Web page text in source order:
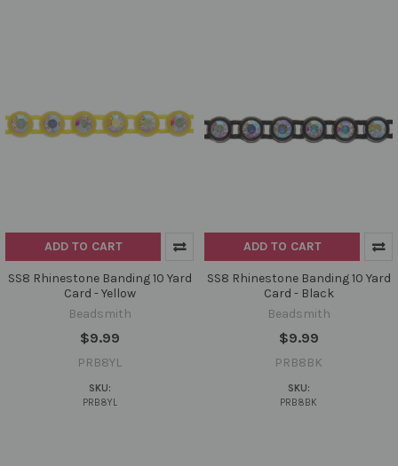
ADD TO CART
SS8 Rhinestone Banding 10 Yard
Card - Yellow
Beadsmith
$9.99
PRB8YL
SKU:
PRB8YL
ADD TO CART
SS8 Rhinestone Banding 10 Yard
Card - Black
Beadsmith
$9.99
PRB8BK
SKU:
PRB8BK